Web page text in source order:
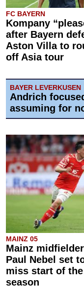
FC BAYERN
Kompany
after Bayern
Aston Villa to
off Asia tour
BAYER LEVERKUSEN
Andrich
assuming for
MAINZ 05
Mainz midfielder
Paul Nebel set
miss start of the
season